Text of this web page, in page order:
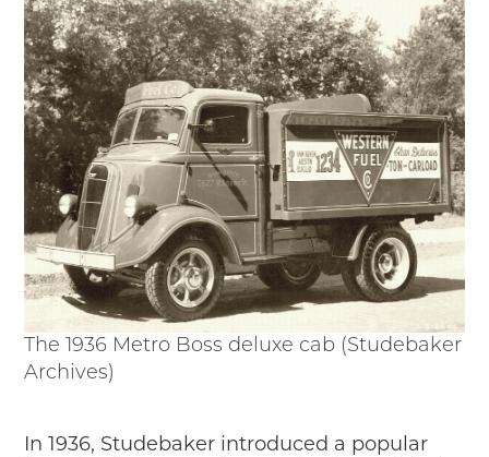
STUFF TO DO IN THE D
SHARE YOUR STORY
A DAY IN THE MOTORCITIES
The 1936 Metro Boss deluxe cab (Studebaker
Archives)
In 1936, Studebaker introduced a popular